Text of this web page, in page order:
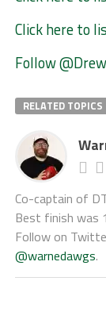
Click here to
Follow
RELATED TOPICS
Co-captain of
Best finish was
Follow on
@warnedawgs.